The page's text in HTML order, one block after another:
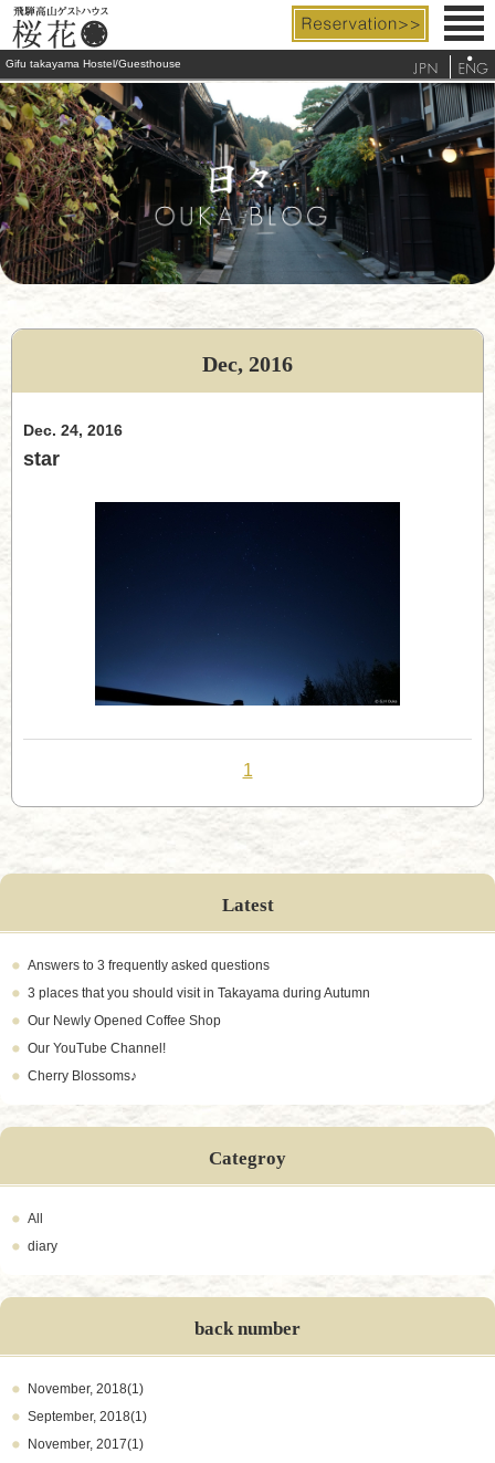
Gifu takayama Hostel/Guesthouse
Rooms & Facilities
Rates & Services
Access
FAQ
Tourist Info.
Dec, 2016
Dec. 24, 2016
star
1
Latest
Answers to 3 frequently asked questions
3 places that you should visit in Takayama during Autumn
Our Newly Opened Coffee Shop
Our YouTube Channel!
Cherry Blossoms♪
Categroy
All
diary
back number
November, 2018(1)
September, 2018(1)
November, 2017(1)